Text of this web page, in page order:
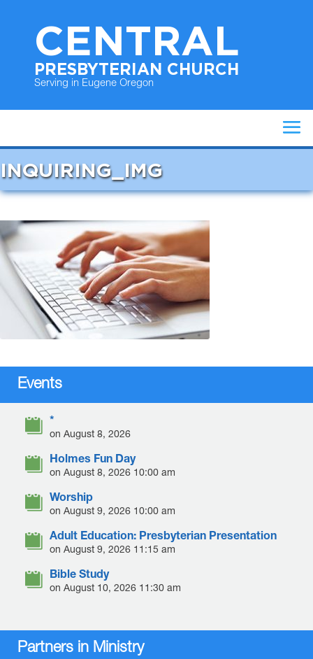
CENTRAL
PRESBYTERIAN CHURCH
Serving in Eugene Oregon
INQUIRING_IMG
Events
*
on August 8, 2026
Holmes Fun Day
on August 8, 2026 10:00 am
Worship
on August 9, 2026 10:00 am
Adult Education: Presbyterian Presentation
on August 9, 2026 11:15 am
Bible Study
on August 10, 2026 11:30 am
Partners in Ministry